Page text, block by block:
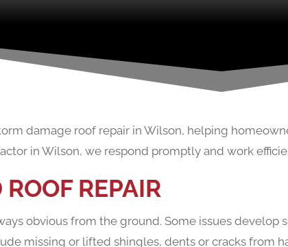
damage roof repair in Wilson, helping
in Wilson, we respond promptly and work
REPAIR
obvious from the ground. Some issues
missing or lifted shingles, dents or cracks from